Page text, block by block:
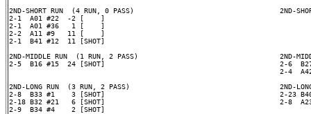
2ND-SHORT RUN  (4 RUN, 0 PASS)                                   2ND-
2-1  A01 #22  -2 [    ]
2-1  A01 #36   1 [    ]
2-2  A11 #9   11 [    ]
2-1  B41 #12  11 [SHOT]
2ND-MIDDLE RUN  (1 RUN, 2 PASS)                                  2ND-
2-5  B16 #15  24 [SHOT]                                          2-6
2-4
2ND-LONG RUN  (3 RUN, 2 PASS)                                    2ND-LONG
2-8  B33 #1    3 [SHOT]                                          2-23 B40
2-18 B32 #21   6 [SHOT]                                          2-8  A23
2-9  B34 #4    2 [SHOT]